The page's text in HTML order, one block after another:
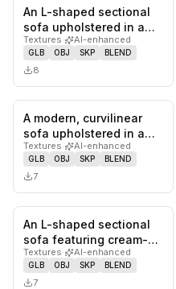
0 likes,
An L-shaped sectional
sofa upholstered in a
light-colored fabric
with…
Textures· AI-enhanced
GLB OBJ SKP BLEND
8
0 likes,
A modern, curvilinear
sofa upholstered in a
light beige or taupe
fabri…
Textures· AI-enhanced
GLB OBJ SKP BLEND
7
0likes,
An L-shaped sectional
sofa featuring cream-
colored upholstery,
likely…
Textures· AI-enhanced
GLB OBJ SKP BLEND
7